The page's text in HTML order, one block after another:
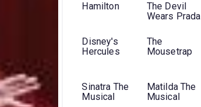
Hamilton
The Devil
Wears Prada
Disney's
Hercules
The
Mousetrap
Sinatra The
Musical
Matilda The
Musical